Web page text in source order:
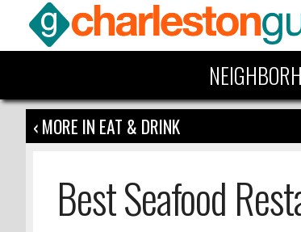
‹ MORE IN EAT & DRINK
Best Seafood